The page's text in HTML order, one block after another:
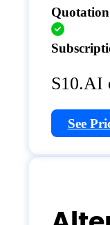
Quotation
S10.AI
See